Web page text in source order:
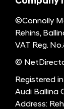
©Connolly
Rehins,
VAT Reg. No.
©
Registered
Audi Ballina
Address: